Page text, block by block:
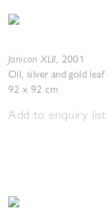
Janicon XLII, 2001
Oil, silver and gold
92 x 92 cm
Add to enquiry list